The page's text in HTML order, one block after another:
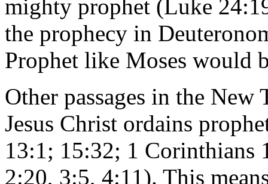
mighty prophet (Luke
the prophecy in
Prophet like Moses would
Other passages in the New
Jesus Christ ordains
13:1; 15:32; 1 Corinthians
2:20, 3:5, 4:11). This